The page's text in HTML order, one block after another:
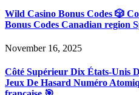
Wild Casino Bonus Codes 🎲
Bonus Codes Canadian region
November 16, 2025
Côté Supérieur Dix États-Unis
Jeux De Hasard Numéro